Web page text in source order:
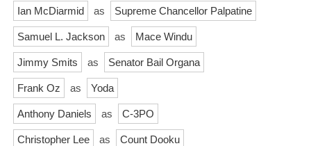
Ian McDiarmid as Supreme Chancellor Palpatine
Samuel L. Jackson as Mace Windu
Jimmy Smits as Senator Bail Organa
Frank Oz as Yoda
Anthony Daniels as C-3PO
Christopher Lee as Count Dooku